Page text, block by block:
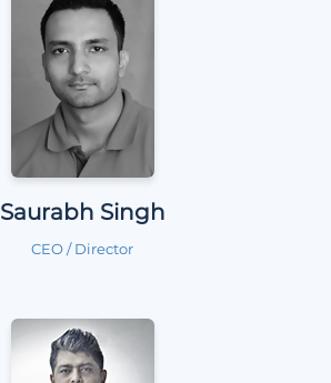
Saurabh Singh
CEO / Director